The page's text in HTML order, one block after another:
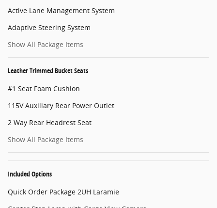
Active Lane Management System
Adaptive Steering System
Show All Package Items
Leather Trimmed Bucket Seats
#1 Seat Foam Cushion
115V Auxiliary Rear Power Outlet
2 Way Rear Headrest Seat
Show All Package Items
Included Options
Quick Order Package 2UH Laramie